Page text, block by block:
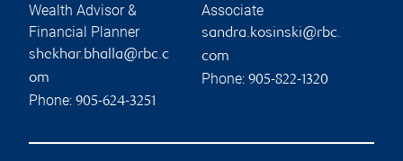
Wealth Advisor &
Financial Planner
shekhar.bhalla@rbc.c
om
Phone: 905-624-3251
Associate
sandra.kosinski@rbc.
com
Phone: 905-822-1320